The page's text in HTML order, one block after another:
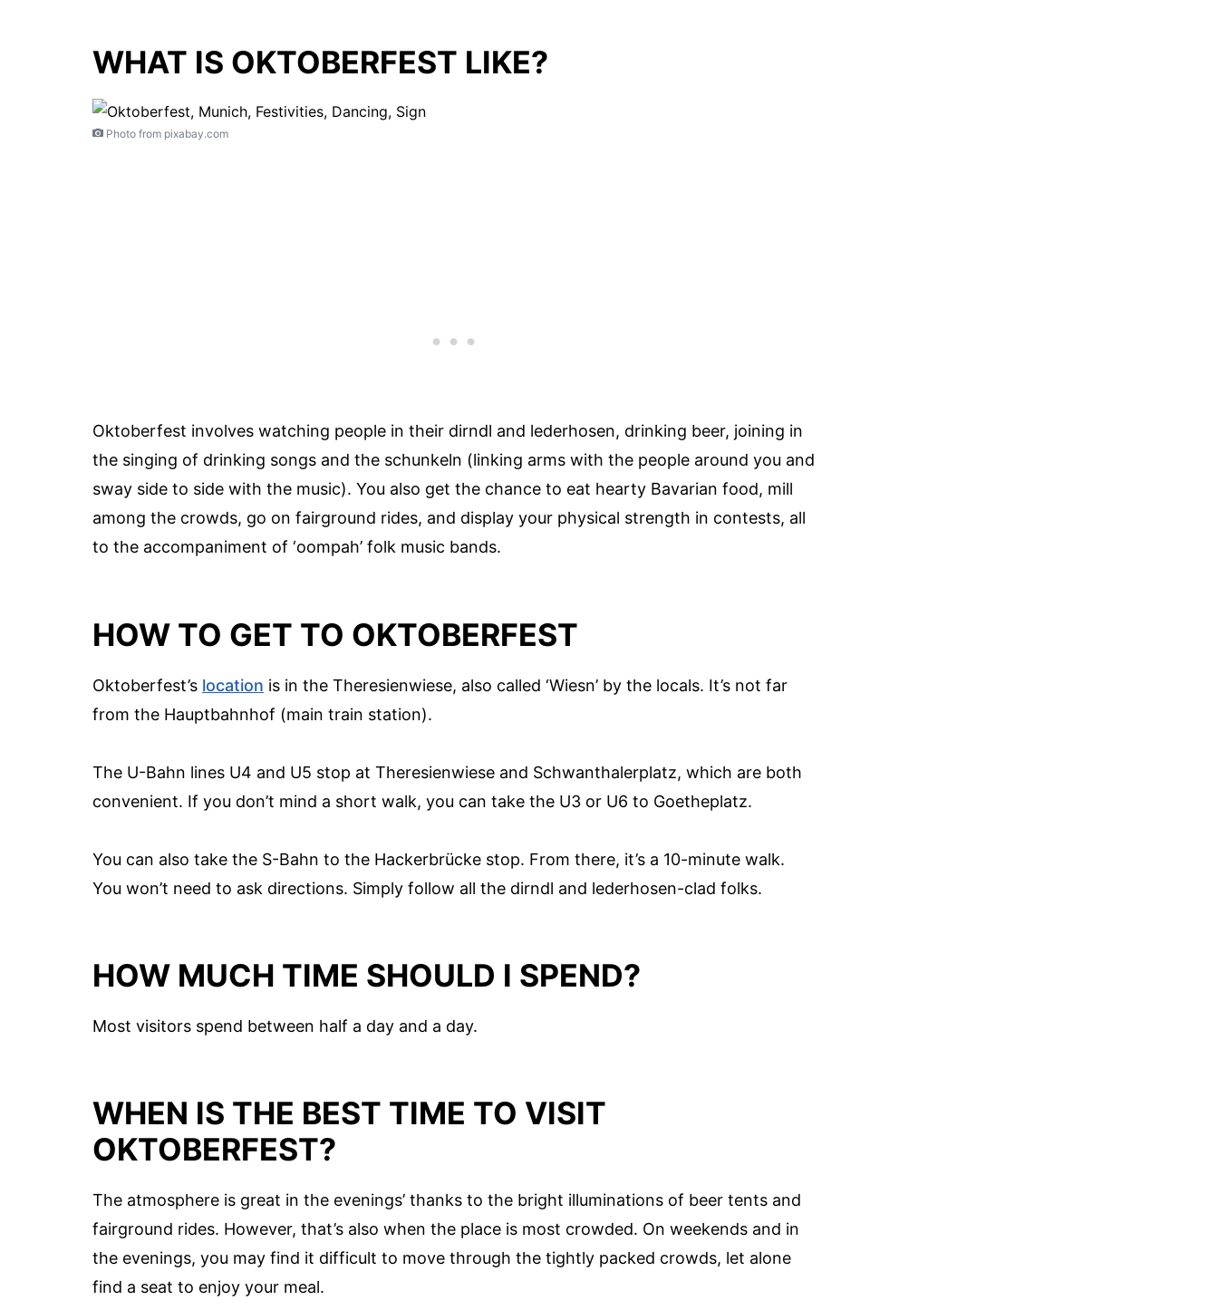
WHAT IS OKTOBERFEST LIKE?
Photo from pixabay.com
Oktoberfest involves watching people in their dirndl and lederhosen, drinking beer, joining in
the singing of drinking songs and the schunkeln (linking arms with the people around you and
sway side to side with the music). You also get the chance to eat hearty Bavarian food, mill
among the crowds, go on fairground rides, and display your physical strength in contests, all
to the accompaniment of ‘oompah’ folk music bands.
HOW TO GET TO OKTOBERFEST
Oktoberfest’s location is in the Theresienwiese, also called ‘Wiesn’ by the locals. It’s not far
from the Hauptbahnhof (main train station).
The U-Bahn lines U4 and U5 stop at Theresienwiese and Schwanthalerplatz, which are both
convenient. If you don’t mind a short walk, you can take the U3 or U6 to Goetheplatz.
You can also take the S-Bahn to the Hackerbrücke stop. From there, it’s a 10-minute walk.
You won’t need to ask directions. Simply follow all the dirndl and lederhosen-clad folks.
HOW MUCH TIME SHOULD I SPEND?
Most visitors spend between half a day and a day.
WHEN IS THE BEST TIME TO VISIT
OKTOBERFEST?
The atmosphere is great in the evenings’ thanks to the bright illuminations of beer tents and
fairground rides. However, that’s also when the place is most crowded. On weekends and in
the evenings, you may find it difficult to move through the tightly packed crowds, let alone
find a seat to enjoy your meal.